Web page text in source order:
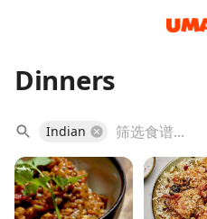
Dinners
Indian